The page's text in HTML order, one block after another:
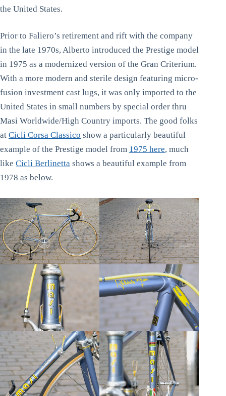
the United States.
Prior to Faliero’s retirement and rift with the company
in the late 1970s, Alberto introduced the Prestige model
in 1975 as a modernized version of the Gran Criterium.
With a more modern and sterile design featuring micro-
fusion investment cast lugs, it was only imported to the
United States in small numbers by special order thru
Masi Worldwide/High Country imports. The good folks
at Cicli Corsa Classico show a particularly beautiful
example of the Prestige model from 1975 here, much
like Cicli Berlinetta shows a beautiful example from
1978 as below.